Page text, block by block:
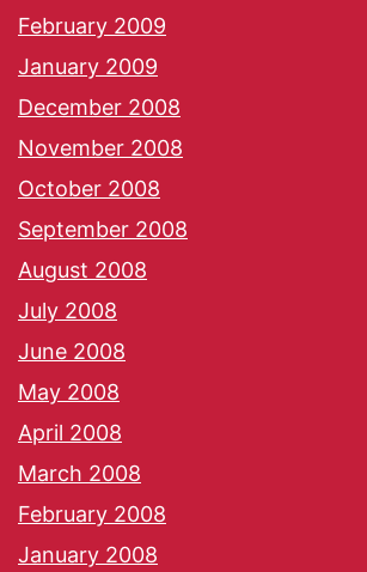
February 2009
January 2009
December 2008
November 2008
October 2008
September 2008
August 2008
July 2008
June 2008
May 2008
April 2008
March 2008
February 2008
January 2008